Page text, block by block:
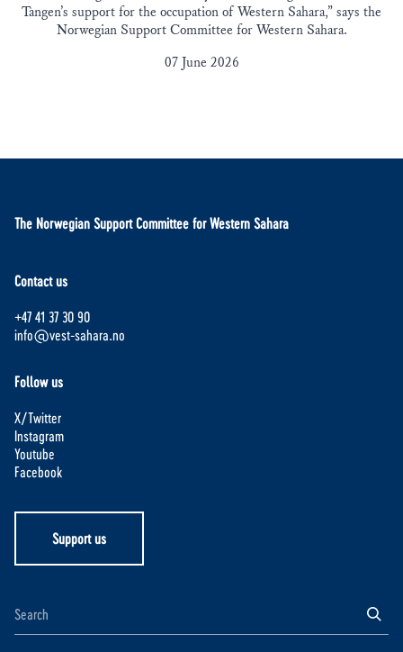
Tangen’s support for the occupation of Western Sahara,” says the
Norwegian Support Committee for Western Sahara.
07 June 2026
The Norwegian Support Committee for Western Sahara
Contact us
+47 41 37 30 90
info@vest-sahara.no
Follow us
X/Twitter
Instagram
Youtube
Facebook
Support us